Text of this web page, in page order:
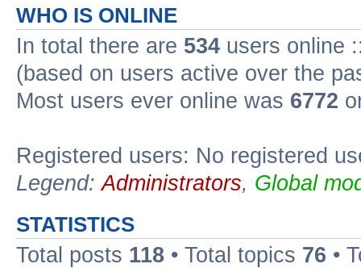
WHO IS ONLINE
In total there are 534 users online
(based on users active over the
Most users ever online was 6772
Registered users: No registered
Legend:Administrators, Global
STATISTICS
Total posts 118 • Total topics 76 •